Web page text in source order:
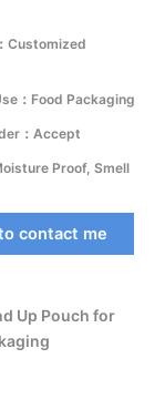
Customized
：Food Packaging
：Accept
Proof, Smell
contact me
Up Pouch for